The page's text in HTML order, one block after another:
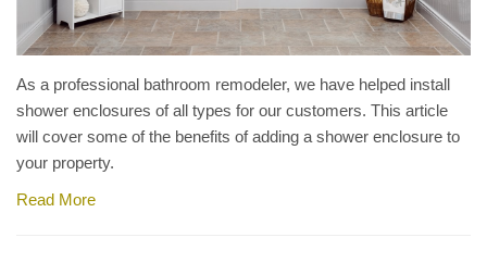
As a professional bathroom remodeler, we have helped install
shower enclosures of all types for our customers. This article
will cover some of the benefits of adding a shower enclosure to
your property.
Read More